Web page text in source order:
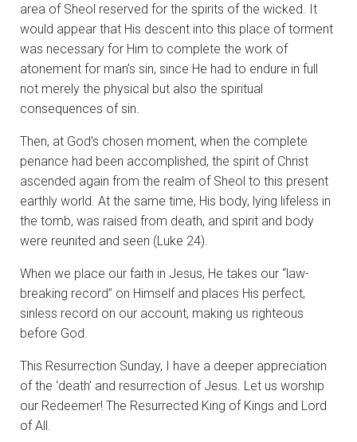
area of Sheol reserved for the spirits of the wicked. It
would appear that His descent into this place of torment
was necessary for Him to complete the work of
atonement for man’s sin, since He had to endure in full
not merely the physical but also the spiritual
consequences of sin.
Then, at God’s chosen moment, when the complete
penance had been accomplished, the spirit of Christ
ascended again from the realm of Sheol to this present
earthly world. At the same time, His body, lying lifeless in
the tomb, was raised from death, and spirit and body
were reunited and seen (Luke 24).
When we place our faith in Jesus, He takes our “law-
breaking record” on Himself and places His perfect,
sinless record on our account, making us righteous
before God.
This Resurrection Sunday, I have a deeper appreciation
of the ‘death’ and resurrection of Jesus. Let us worship
our Redeemer! The Resurrected King of Kings and Lord
of All.